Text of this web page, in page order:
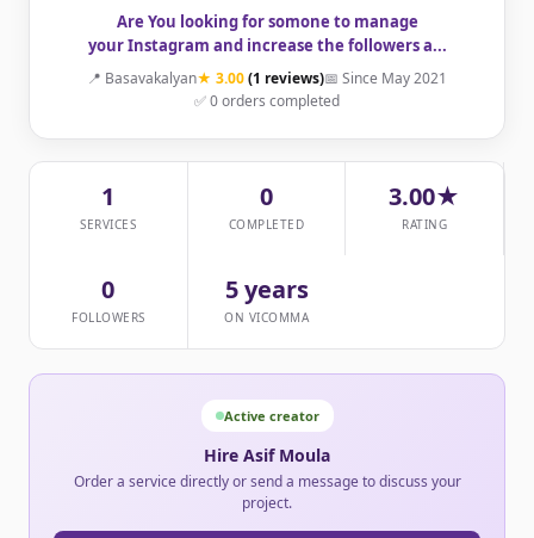
Are You looking for somone to manage
your Instagram and increase the followers a...
📍 Basavakalyan★ 3.00(1 reviews)📅 Since May 2021
✅ 0 orders completed
1
SERVICES
0
COMPLETED
3.00★
RATING
0
FOLLOWERS
5 years
ON VICOMMA
Active creator
Hire Asif Moula
Order a service directly or send a message to discuss your
project.